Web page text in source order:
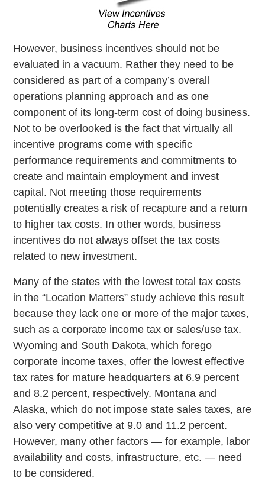
However, business incentives should not be
evaluated in a vacuum. Rather they need to be
considered as part of a company’s overall
operations planning approach and as one
component of its long-term cost of doing business.
Not to be overlooked is the fact that virtually all
incentive programs come with specific
performance requirements and commitments to
create and maintain employment and invest
capital. Not meeting those requirements
potentially creates a risk of recapture and a return
to higher tax costs. In other words, business
incentives do not always offset the tax costs
related to new investment.
Many of the states with the lowest total tax costs
in the “Location Matters” study achieve this result
because they lack one or more of the major taxes,
such as a corporate income tax or sales/use tax.
Wyoming and South Dakota, which forego
corporate income taxes, offer the lowest effective
tax rates for mature headquarters at 6.9 percent
and 8.2 percent, respectively. Montana and
Alaska, which do not impose state sales taxes, are
also very competitive at 9.0 and 11.2 percent.
However, many other factors — for example, labor
availability and costs, infrastructure, etc. — need
to be considered.